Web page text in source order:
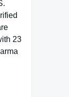
23